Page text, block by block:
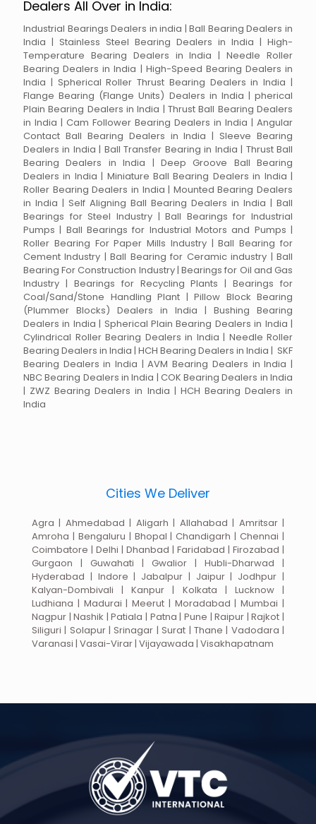
Dealers All Over in India:
Industrial Bearings Dealers in india | Ball Bearing Dealers in
India | Stainless Steel Bearing Dealers in India | High-
Temperature Bearing Dealers in India | Needle Roller
Bearing Dealers in India | High-Speed Bearing Dealers in
India | Spherical Roller Thrust Bearing Dealers in India |
Flange Bearing (Flange Units) Dealers in India | pherical
Plain Bearing Dealers in India | Thrust Ball Bearing Dealers
in India | Cam Follower Bearing Dealers in India | Angular
Contact Ball Bearing Dealers in India | Sleeve Bearing
Dealers in India | Ball Transfer Bearing in India | Thrust Ball
Bearing Dealers in India | Deep Groove Ball Bearing
Dealers in India | Miniature Ball Bearing Dealers in India |
Roller Bearing Dealers in India | Mounted Bearing Dealers
in India | Self Aligning Ball Bearing Dealers in India | Ball
Bearings for Steel Industry | Ball Bearings for Industrial
Pumps | Ball Bearings for Industrial Motors and Pumps |
Roller Bearing For Paper Mills Industry | Ball Bearing for
Cement Industry | Ball Bearing for Ceramic industry | Ball
Bearing For Construction Industry | Bearings for Oil and Gas
Industry | Bearings for Recycling Plants | Bearings for
Coal/Sand/Stone Handling Plant | Pillow Block Bearing
(Plummer Blocks) Dealers in India | Bushing Bearing
Dealers in India | Spherical Plain Bearing Dealers in India |
Cylindrical Roller Bearing Dealers in India | Needle Roller
Bearing Dealers in India | HCH Bearing Dealers in India | SKF
Bearing Dealers in India | AVM Bearing Dealers in India |
NBC Bearing Dealers in India | COK Bearing Dealers in India
| ZWZ Bearing Dealers in India | HCH Bearing Dealers in
India
Cities We Deliver
Agra | Ahmedabad | Aligarh | Allahabad | Amritsar |
Amroha | Bengaluru | Bhopal | Chandigarh | Chennai |
Coimbatore | Delhi | Dhanbad | Faridabad | Firozabad |
Gurgaon | Guwahati | Gwalior | Hubli-Dharwad |
Hyderabad | Indore | Jabalpur | Jaipur | Jodhpur |
Kalyan-Dombivali | Kanpur | Kolkata | Lucknow |
Ludhiana | Madurai | Meerut | Moradabad | Mumbai |
Nagpur | Nashik | Patiala | Patna | Pune | Raipur | Rajkot |
Siliguri | Solapur | Srinagar | Surat | Thane | Vadodara |
Varanasi | Vasai-Virar | Vijayawada | Visakhapatnam